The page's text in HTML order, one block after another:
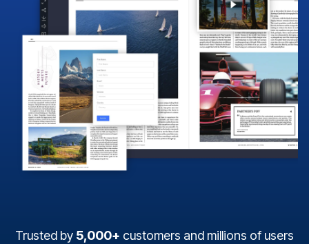
Trusted by 5,000+ customers and millions of users